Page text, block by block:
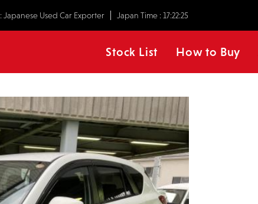
: Japanese Used Car Exporter Japan Time : 17:22:25
Stock List How to Buy